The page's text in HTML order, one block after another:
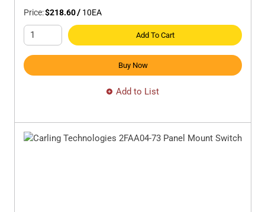
Price:$218.60/ 10EA
Add To Cart
Buy Now
Add to List